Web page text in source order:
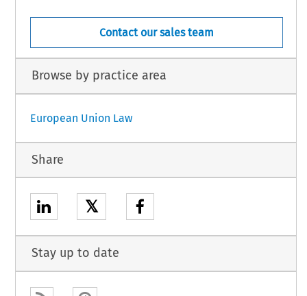
Contact our sales team
Browse by practice area
European Union Law
Share
𝕏
Stay up to date